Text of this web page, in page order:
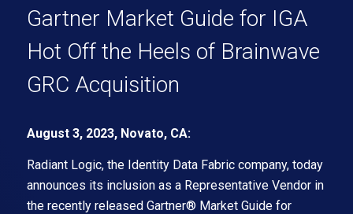
Gartner Market Guide for IGA
Hot Off the Heels of Brainwave
GRC Acquisition
August 3, 2023, Novato, CA:
Radiant Logic, the Identity Data Fabric company, today
announces its inclusion as a Representative Vendor in
the recently released Gartner® Market Guide for